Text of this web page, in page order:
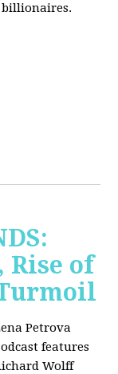
billionaires.
Rise of
Petrova
features
Wolff